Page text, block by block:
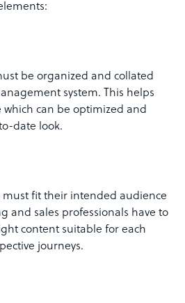
be organized and collated
system. This helps
can be optimized and
date look.
fit their intended audience
and sales professionals have to
content suitable for each
journeys.